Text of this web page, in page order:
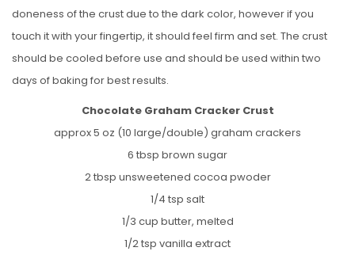
doneness of the crust due to the dark color, however if you
touch it with your fingertip, it should feel firm and set. The crust
should be cooled before use and should be used within two
days of baking for best results.
Chocolate Graham Cracker Crust
approx 5 oz (10 large/double) graham crackers
6 tbsp brown sugar
2 tbsp unsweetened cocoa pwoder
1/4 tsp salt
1/3 cup butter, melted
1/2 tsp vanilla extract